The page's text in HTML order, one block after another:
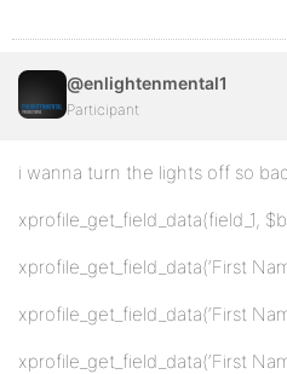
@enlightenmental1
Participant
i wanna turn the lights off so
xprofile_get_field_data(field_1,
xprofile_get_field_data(‘First
xprofile_get_field_data(‘First
xprofile_get_field_data(‘First